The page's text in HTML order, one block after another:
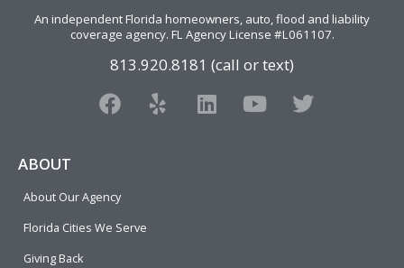
An independent Florida homeowners, auto, flood and liability
coverage agency. FL Agency License #L061107.
813.920.8181 (call or text)
F
a
o
o
Y
e
L
i
Y
o
T
w
ABOUT
About Our Agency
Florida Cities We Serve
Giving Back